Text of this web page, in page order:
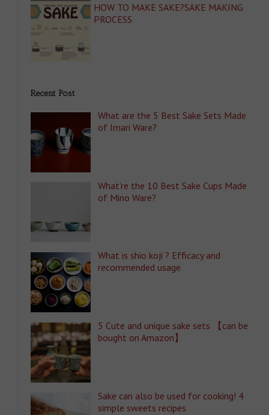
HOW TO MAKE SAKE?SAKE MAKING
PROCESS
Recent Post
What are the 5 Best Sake Sets Made
of Imari Ware?
What’re the 10 Best Sake Cups Made
of Mino Ware?
What is shio koji ? Efficacy and
recommended usage
5 Cute and unique sake sets 【can be
bought on Amazon】
Sake can also be used for cooking! 4
simple sweets recipes